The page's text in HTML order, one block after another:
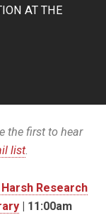
AT THE
the first to hear
list.
Harsh Research
| 11:00am